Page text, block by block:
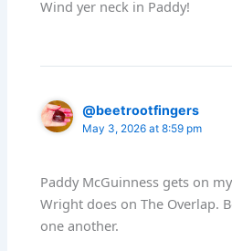
Wind yer neck in Paddy!
@beetrootfingers
May 3, 2026 at 8:59 pm
Paddy McGuinness gets on
Wright does on The Overlap.
one another.